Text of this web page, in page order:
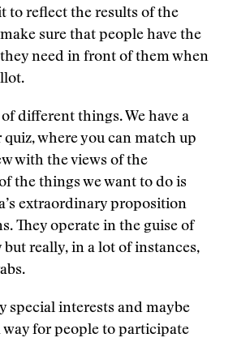
to reflect the results of the
sure that people have the
need in front of them when
of different things. We have a
where you can match up
with the views of the
the things we want to do is
extraordinary proposition
They operate in the guise of
really, in a lot of instances,
special interests and maybe
way for people to participate